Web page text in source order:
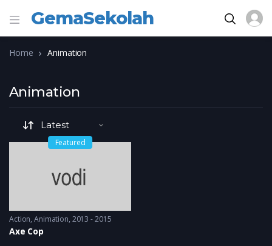
GemaSekolah
Home Animation
Animation
Featured
Action,Animation 2013 - 2015
Axe Cop